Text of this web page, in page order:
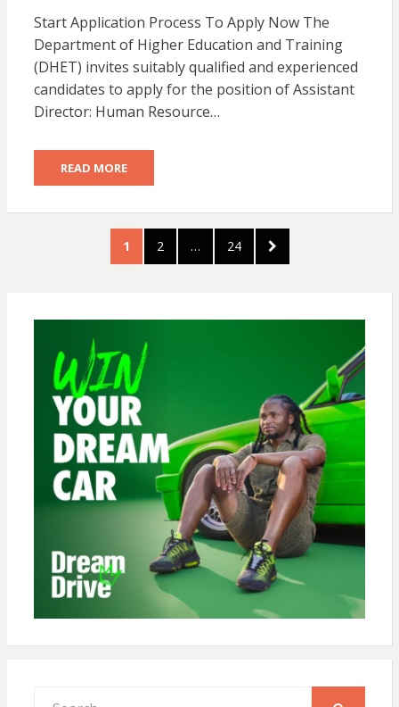
Start Application Process To Apply Now The
Department of Higher Education and Training
(DHET) invites suitably qualified and experienced
candidates to apply for the position of Assistant
Director: Human Resource…
READ MORE
pagination
PAGE
1 PAGE
2 … PAGE
24
NEXT
PAGE